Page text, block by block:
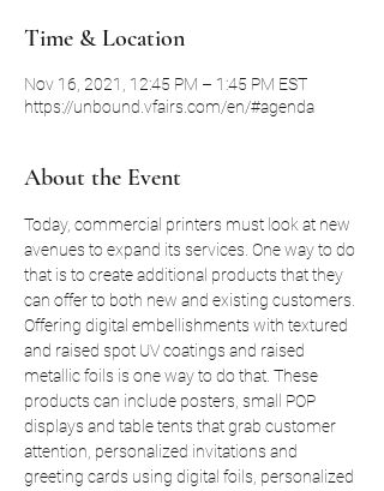
Time & Location
Nov 16, 2021, 12:45 PM – 1:45 PM EST
https://unbound.vfairs.com/en/#agenda
About the Event
Today, commercial printers must look at new
avenues to expand its services. One way to do
that is to create additional products that they
can offer to both new and existing customers.
Offering digital embellishments with textured
and raised spot UV coatings and raised
metallic foils is one way to do that. These
products can include posters, small POP
displays and table tents that grab customer
attention, personalized invitations and
greeting cards using digital foils, personalized